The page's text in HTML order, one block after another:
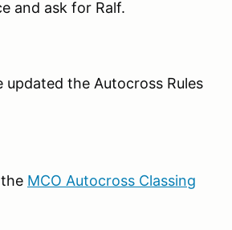
and ask for Ralf.
updated the Autocross Rules
MCO Autocross Classing